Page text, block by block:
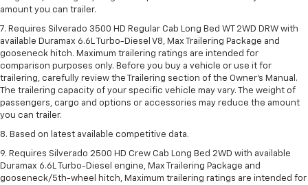
amount you can trailer.
7. Requires Silverado 3500 HD Regular Cab Long Bed WT 2WD DRW with
available Duramax 6.6L Turbo-Diesel V8, Max Trailering Package and
gooseneck hitch. Maximum trailering ratings are intended for
comparison purposes only. Before you buy a vehicle or use it for
trailering, carefully review the Trailering section of the Owner’s Manual.
The trailering capacity of your specific vehicle may vary. The weight of
passengers, cargo and options or accessories may reduce the amount
you can trailer.
8. Based on latest available competitive data.
9. Requires Silverado 2500 HD Crew Cab Long Bed 2WD with available
Duramax 6.6L Turbo-Diesel engine, Max Trailering Package and
gooseneck/5th-wheel hitch, Maximum trailering ratings are intended for